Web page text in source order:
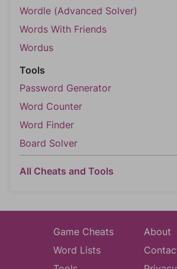
Wordle (Advanced Solver)
Words With Friends
Wordus
Tools
Password Generator
Word Counter
Word Finder
Board Solver
All Cheats and Tools
Game Cheats
Word Lists
About